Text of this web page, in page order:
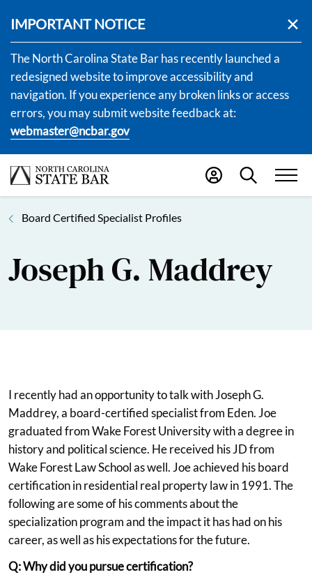
IMPORTANT NOTICE
The North Carolina State Bar has recently launched a
redesigned website to improve accessibility and
navigation. If you experience any broken links or access
errors, you may submit website feedback at:
webmaster@ncbar.gov
Board Certified Specialist Profiles
Joseph G. Maddrey
I recently had an opportunity to talk with Joseph G.
Maddrey, a board-certified specialist from Eden. Joe
graduated from Wake Forest University with a degree in
history and political science. He received his JD from
Wake Forest Law School as well. Joe achieved his board
certification in residential real property law in 1991. The
following are some of his comments about the
specialization program and the impact it has had on his
career, as well as his expectations for the future.
Q: Why did you pursue certification?